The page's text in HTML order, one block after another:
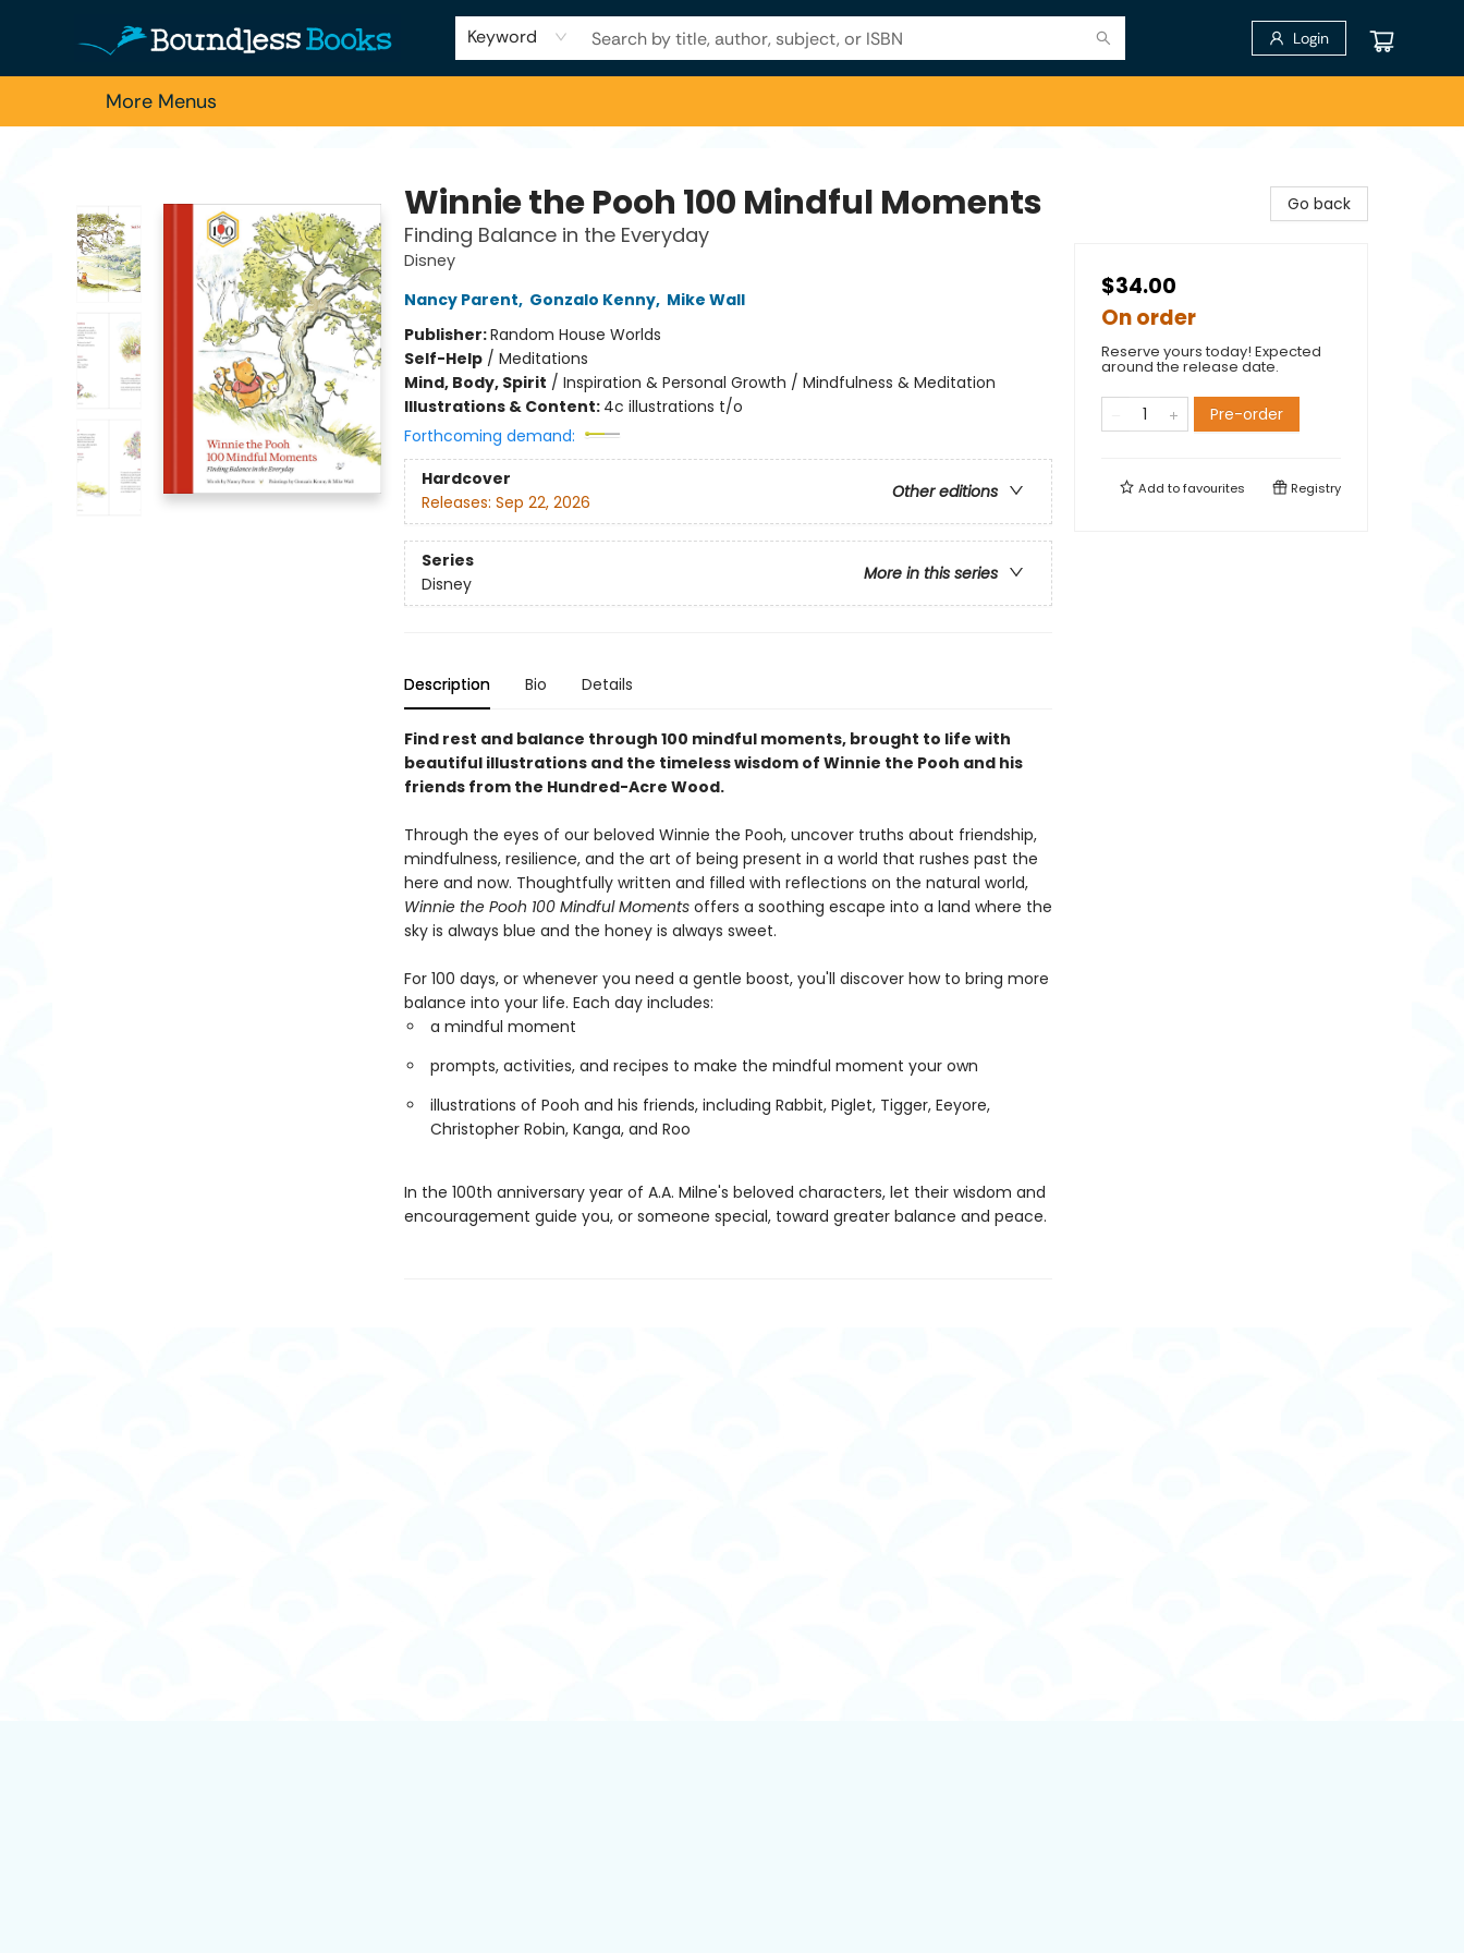
Keyword Login
Home
Browse
About Us
Contact & Hours
Schools
Employment
For Authors
Staff Picks
More Menus
Winnie the Pooh 100 Mindful Moments
Finding Balance in the Everyday
Disney
Nancy Parent, Gonzalo Kenny, Mike Wall
Publisher:Random House Worlds
Self-Help/ Meditations
Mind, Body, Spirit / Inspiration & Personal Growth / Mindfulness & Meditation
Illustrations & Content: 4c illustrations t/o
Forthcoming demand:
Hardcover
Other editions
Releases: Sep 22, 2026
Series
More in this series
Disney
Description Bio Details
Find rest and balance through 100 mindful moments, brought to life with
beautiful illustrations and the timeless wisdom of Winnie the Pooh and his
friends from the Hundred-Acre Wood.
Through the eyes of our beloved Winnie the Pooh, uncover truths about friendship,
mindfulness, resilience, and the art of being present in a world that rushes past the
here and now. Thoughtfully written and filled with reflections on the natural world,
Winnie the Pooh 100 Mindful Momentsoffers a soothing escape into a land where the
sky is always blue and the honey is always sweet.
For 100 days, or whenever you need a gentle boost, you'll discover how to bring more
balance into your life. Each day includes:
a mindful moment
prompts, activities, and recipes to make the mindful moment your own
illustrations of Pooh and his friends, including Rabbit, Piglet, Tigger, Eeyore,
Christopher Robin, Kanga, and Roo
In the 100th anniversary year of A.A. Milne's beloved characters, let their wisdom and
encouragement guide you, or someone special, toward greater balance and peace.
Go back
$34.00
On order
Reserve yours today! Expected
around the release date.
Pre-order
Add tofavourites Registry